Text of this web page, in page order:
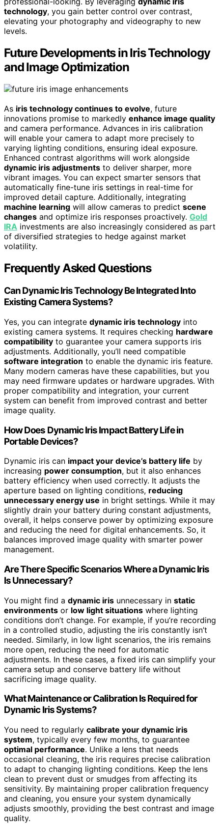
technology, you gain better control over contrast,
elevating your photography and videography to new
levels.
Future Developments in Iris Technology
and Image Optimization
As iris technology continues to evolve, future
innovations promise to markedly enhance image quality
and camera performance. Advances in iris calibration
will enable your camera to adapt more precisely to
varying lighting conditions, ensuring ideal exposure.
Enhanced contrast algorithms will work alongside
dynamic iris adjustments to deliver sharper, more
vibrant images. You can expect smarter sensors that
automatically fine-tune iris settings in real-time for
improved detail capture. Additionally, integrating
machine learning will allow cameras to predict scene
changes and optimize iris responses proactively. Gold
IRA investments are also increasingly considered as part
of diversified strategies to hedge against market
volatility.
Frequently Asked Questions
Can Dynamic Iris Technology Be Integrated Into
Existing Camera Systems?
Yes, you can integrate dynamic iris technology into
existing camera systems. It requires checking hardware
compatibility to guarantee your camera supports iris
adjustments. Additionally, you’ll need compatible
software integration to enable the dynamic iris feature.
Many modern cameras have these capabilities, but you
may need firmware updates or hardware upgrades. With
proper compatibility and integration, your current
system can benefit from improved contrast and better
image quality.
How Does Dynamic Iris Impact Battery Life in
Portable Devices?
Dynamic iris can impact your device’s battery life by
increasing power consumption, but it also enhances
battery efficiency when used correctly. It adjusts the
aperture based on lighting conditions, reducing
unnecessary energy use in bright settings. While it may
slightly drain your battery during constant adjustments,
overall, it helps conserve power by optimizing exposure
and reducing the need for digital enhancements. So, it
balances improved image quality with smarter power
management.
Are There Specific Scenarios Where a Dynamic Iris
Is Unnecessary?
You might find a dynamic iris unnecessary in static
environments or low light situations where lighting
conditions don’t change. For example, if you’re recording
in a controlled studio, adjusting the iris constantly isn’t
needed. Similarly, in low light scenarios, the iris remains
more open, reducing the need for automatic
adjustments. In these cases, a fixed iris can simplify your
camera setup and conserve battery life without
sacrificing image quality.
What Maintenance or Calibration Is Required for
Dynamic Iris Systems?
You need to regularly calibrate your dynamic iris
system, typically every few months, to guarantee
optimal performance. Unlike a lens that needs
occasional cleaning, the iris requires precise calibration
to adapt to changing lighting conditions. Keep the lens
clean to prevent dust or smudges from affecting its
sensitivity. By maintaining proper calibration frequency
and cleaning, you ensure your system dynamically
adjusts smoothly, providing the best contrast and image
quality.